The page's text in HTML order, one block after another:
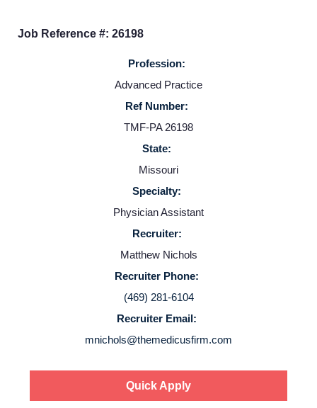
Service Lines
About us
Contact Us
Login
Job Reference #: 26198
Profession:
Advanced Practice
Ref Number:
TMF-PA 26198
State:
Missouri
Specialty:
Physician Assistant
Recruiter:
Matthew Nichols
Recruiter Phone:
(469) 281-6104
Recruiter Email:
mnichols@themedicusfirm.com
Quick Apply